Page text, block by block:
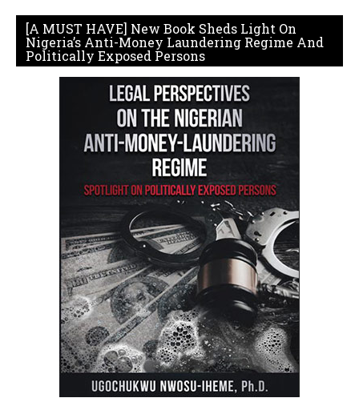
[A MUST HAVE] New Book Sheds Light On
Nigeria’s Anti-Money Laundering Regime And
Politically Exposed Persons